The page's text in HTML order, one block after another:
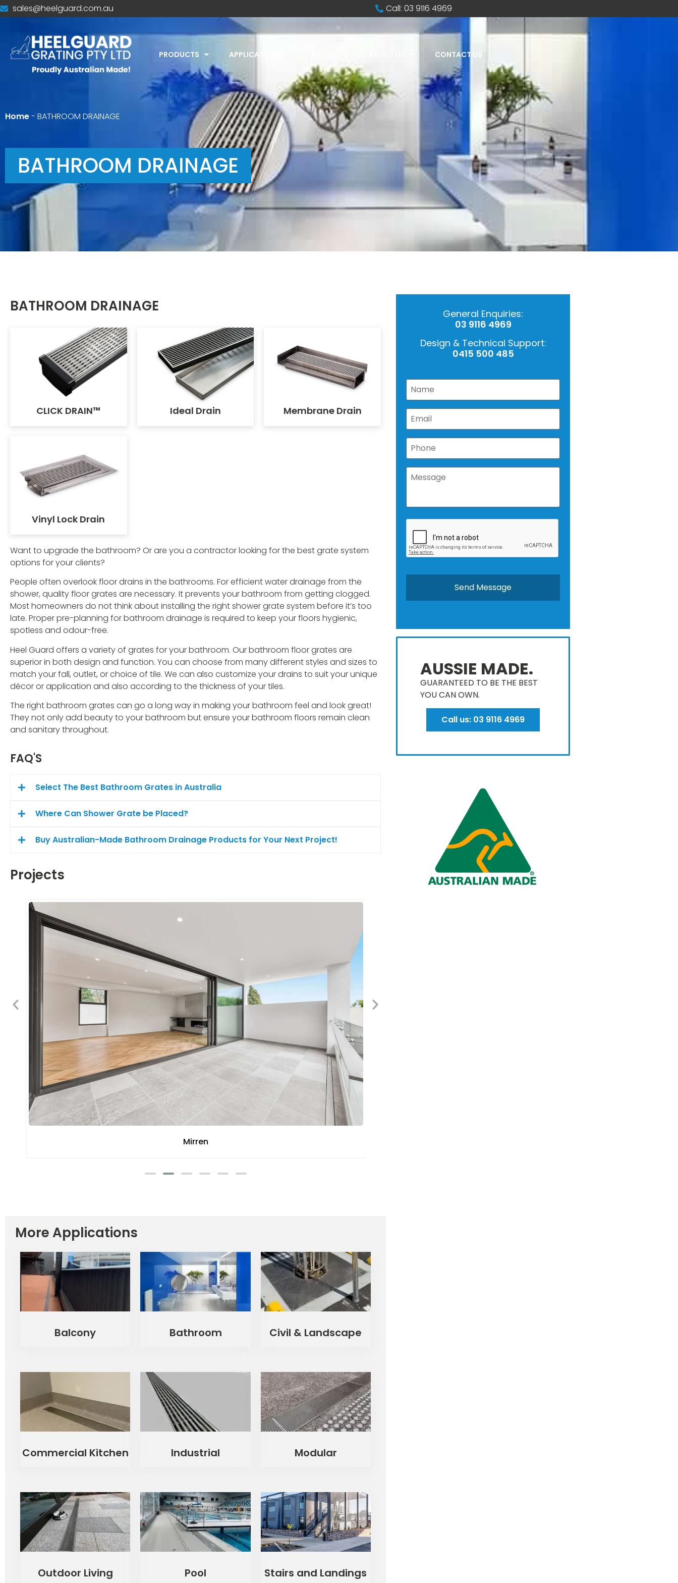
sales@heelguard.com.au Call: 03 9116 4969
PRODUCTS APPLICATIONS CONTACT US
Home- BATHROOM DRAINAGE
BATHROOM DRAINAGE
BATHROOM DRAINAGE
CLICK DRAIN™ Ideal Drain Membrane Drain
Vinyl Lock Drain
Want to upgrade the bathroom? Or are you a contractor looking for the best grate system
options for your clients?
People often overlook floor drains in the bathrooms. For efficient water drainage from the
shower, quality floor grates are necessary. It prevents your bathroom from getting clogged.
Most homeowners do not think about installing the right shower grate system before it’s too
late. Proper pre-planning for bathroom drainage is required to keep your floors hygienic,
spotless and odour-free.
Heel Guard offers a variety of grates for your bathroom. Our bathroom floor grates are
superior in both design and function. You can choose from many different styles and sizes to
match your fall, outlet, or choice of tile. We can also customize your drains to suit your unique
décor or application and also according to the thickness of your tiles.
The right bathroom grates can go a long way in making your bathroom feel and look great!
They not only add beauty to your bathroom but ensure your bathroom floors remain clean
and sanitary throughout.
FAQ'S
Select The Best Bathroom Grates in Australia
Where Can Shower Grate be Placed?
Buy Australian-Made Bathroom Drainage Products for Your Next Project!
Projects
Mirren
More Applications
Balcony Bathroom Civil & Landscape
Commercial Kitchen Industrial Modular
Outdoor Living Pool Stairs and Landings
General Enquiries:
03 9116 4969
Design & Technical Support:
0415 500 485
AUSSIE MADE.
GUARANTEED TO BE THE BEST
YOU CAN OWN​.
Call us: 03 9116 4969